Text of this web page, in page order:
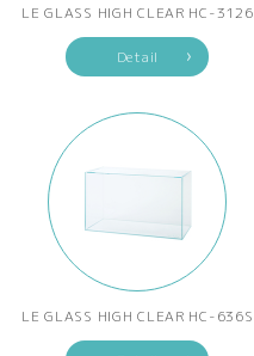
LE GLASS HIGH CLEAR HC-3126
Detail
LE GLASS HIGH CLEAR HC-636S